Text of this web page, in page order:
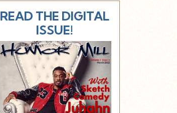
READ THE DIGITAL
ISSUE!